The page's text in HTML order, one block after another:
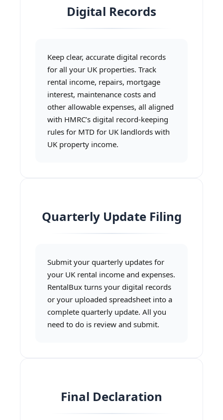
Digital Records
Keep clear, accurate digital records
for all your UK properties. Track
rental income, repairs, mortgage
interest, maintenance costs and
other allowable expenses, all aligned
with HMRC’s digital record-keeping
rules for MTD for UK landlords with
UK property income.
Quarterly Update Filing
Submit your quarterly updates for
your UK rental income and expenses.
RentalBux turns your digital records
or your uploaded spreadsheet into a
complete quarterly update. All you
need to do is review and submit.
Final Declaration